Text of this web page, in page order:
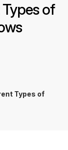
of
Types of